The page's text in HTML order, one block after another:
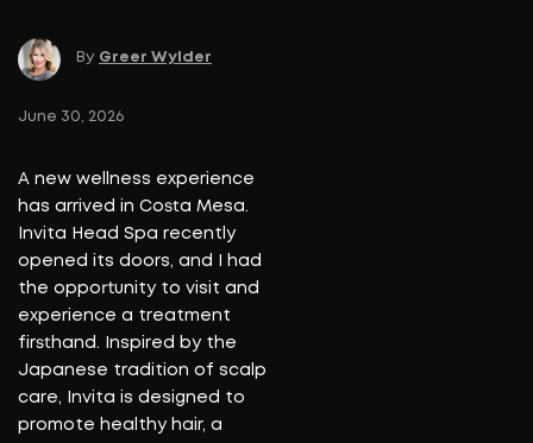
By Greer Wylder
June 30, 2026
A new wellness experience
has arrived in Costa Mesa.
Invita Head Spa recently
opened its doors, and I had
the opportunity to visit and
experience a treatment
firsthand. Inspired by the
Japanese tradition of scalp
care, Invita is designed to
promote healthy hair, a